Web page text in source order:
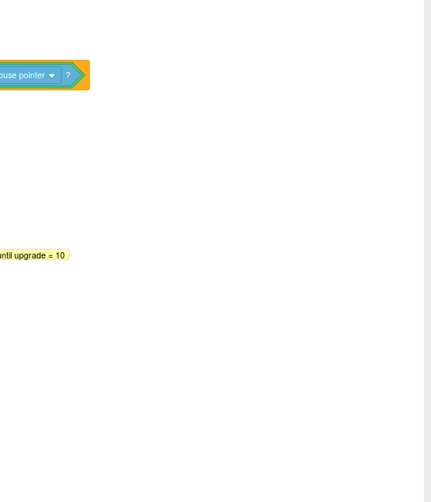
pointer ?
upgrade = 10